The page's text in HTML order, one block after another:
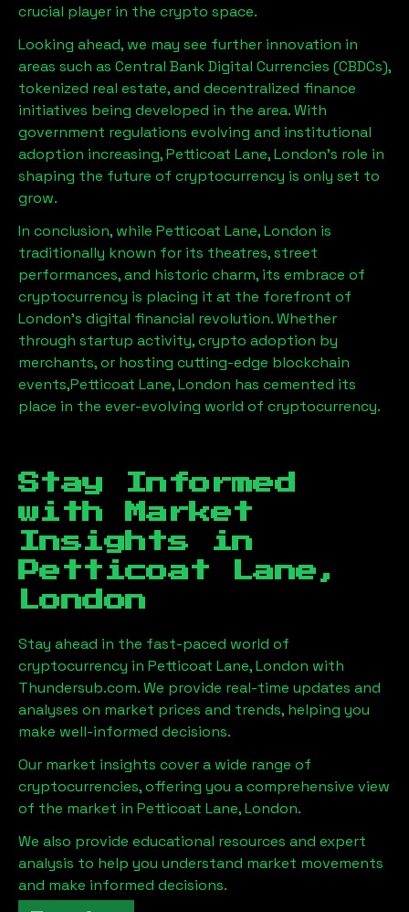
crucial player in the crypto space.
Looking ahead, we may see further innovation in
areas such as Central Bank Digital Currencies (CBDCs),
tokenized real estate, and decentralized finance
initiatives being developed in the area. With
government regulations evolving and institutional
adoption increasing,Petticoat Lane, London’s role in
shaping the future of cryptocurrency is only set to
grow.
In conclusion, while Petticoat Lane, London is
traditionally known for its theatres, street
performances, and historic charm, its embrace of
cryptocurrency is placing it at the forefront of
London’s digital financial revolution. Whether
through startup activity, crypto adoption by
merchants, or hosting cutting-edge blockchain
events,Petticoat Lane, London has cemented its
place in the ever-evolving world of cryptocurrency.
Stay Informed
with Market
Insights in
Petticoat Lane,
London
Stay ahead in the fast-paced world of
cryptocurrency in Petticoat Lane, London with
Thundersub.com. We provide real-time updates and
analyses on market prices and trends, helping you
make well-informed decisions.
Our market insights cover a wide range of
cryptocurrencies, offering you a comprehensive view
of the market in Petticoat Lane, London.
We also provide educational resources and expert
analysis to help you understand market movements
and make informed decisions.